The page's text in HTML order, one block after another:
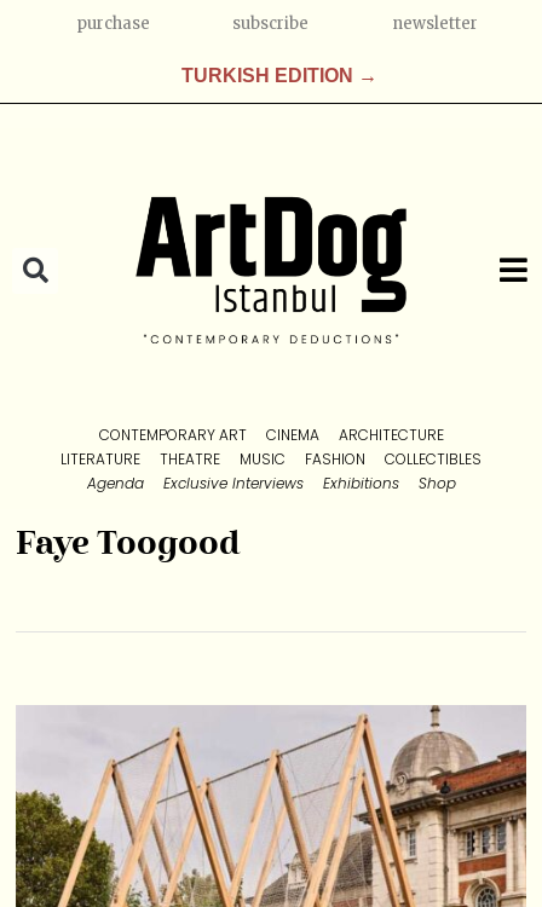
purchase subscribe newsletter
TURKISH EDITION →
CONTEMPORARY ART CINEMA
ARCHITECTURE
LITERATURE
THEATRE MUSIC FASHION
COLLECTIBLES
Agenda
Exclusive Interviews Exhibitions Shop
Faye Toogood